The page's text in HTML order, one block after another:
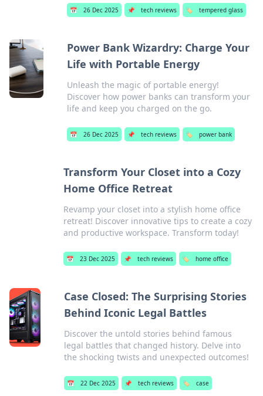
📅 26 Dec 2025 📌 tech reviews 🏷️ tempered glass
Power Bank Wizardry: Charge Your
Life with Portable Energy
Unleash the magic of portable energy!
Discover how power banks can transform your
life and keep you charged on the go.
📅 26 Dec 2025 📌 tech reviews 🏷️ power bank
Transform Your Closet into a Cozy
Home Office Retreat
Revamp your closet into a stylish home office
retreat! Discover innovative tips to create a cozy
and productive workspace. Transform today!
📅 23 Dec 2025 📌 tech reviews 🏷️ home office
Case Closed: The Surprising Stories
Behind Iconic Legal Battles
Discover the untold stories behind famous
legal battles that changed history. Delve into
the shocking twists and unexpected outcomes!
📅 22 Dec 2025 📌 tech reviews 🏷️ case